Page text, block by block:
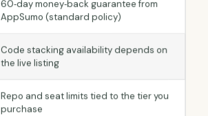
60‑day money‑back guarantee from
AppSumo (standard policy)
Code stacking availability depends on
the live listing
Repo and seat limits tied to the tier you
purchase